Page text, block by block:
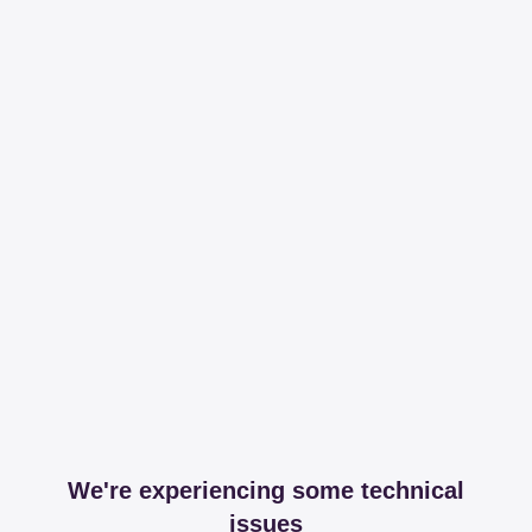
We're experiencing some technical
issues